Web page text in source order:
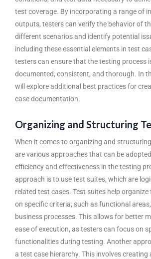
test coverage. By incorporating a range of
outputs, testers can verify the behavior of
different scenarios and identify potential
including these essential elements in test
testers can ensure that the testing process
documented, consistent, and thorough. In
will explore additional best practices for
case documentation.
Organizing and Structuring
When it comes to organizing and
are various approaches that can be
efficiency and effectiveness in the testing
approach is to use test suites, which are
related test cases. Test suites help organize
on specific criteria, such as functional
business processes. This allows for better
ease of execution, as testers can focus on
functionalities during testing. Another
a test case hierarchy. This involves creating